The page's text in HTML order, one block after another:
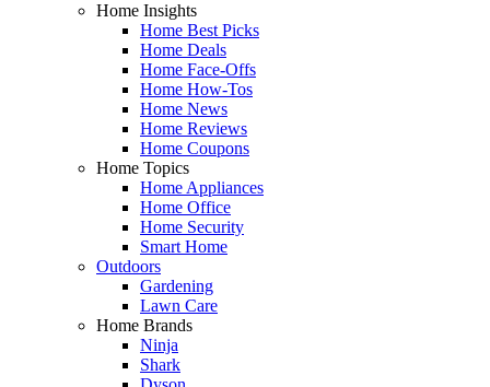
Home Insights
Home Best Picks
Home Deals
Home Face-Offs
Home How-Tos
Home News
Home Reviews
Home Coupons
Home Topics
Home Appliances
Home Office
Home Security
Smart Home
Outdoors
Gardening
Lawn Care
Home Brands
Ninja
Shark